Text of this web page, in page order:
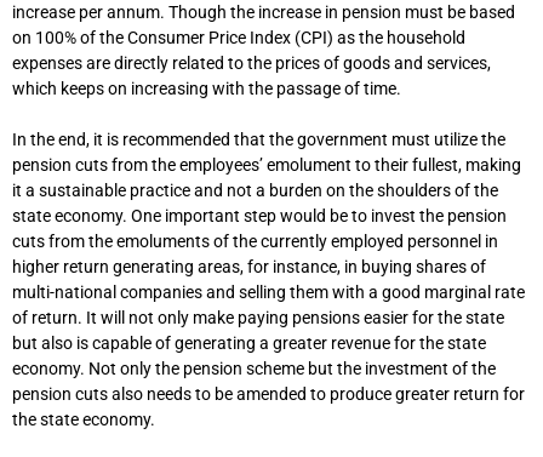
increase per annum. Though the increase in pension must be based
on 100% of the Consumer Price Index (CPI) as the household
expenses are directly related to the prices of goods and services,
which keeps on increasing with the passage of time.
In the end, it is recommended that the government must utilize the
pension cuts from the employees’ emolument to their fullest, making
it a sustainable practice and not a burden on the shoulders of the
state economy. One important step would be to invest the pension
cuts from the emoluments of the currently employed personnel in
higher return generating areas, for instance, in buying shares of
multi-national companies and selling them with a good marginal rate
of return. It will not only make paying pensions easier for the state
but also is capable of generating a greater revenue for the state
economy. Not only the pension scheme but the investment of the
pension cuts also needs to be amended to produce greater return for
the state economy.